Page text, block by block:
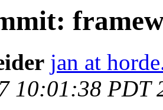
jan at
10:01:38 PDT